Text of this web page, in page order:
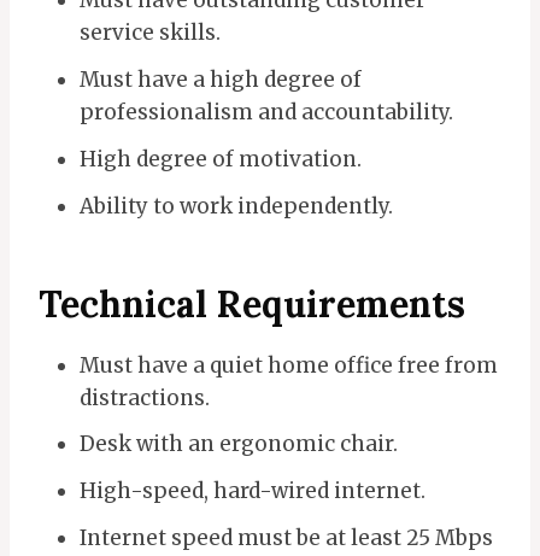
service skills.
Must have a high degree of
professionalism and accountability.
High degree of motivation.
Ability to work independently.
Technical Requirements
Must have a quiet home office free from
distractions.
Desk with an ergonomic chair.
High-speed, hard-wired internet.
Internet speed must be at least 25 Mbps